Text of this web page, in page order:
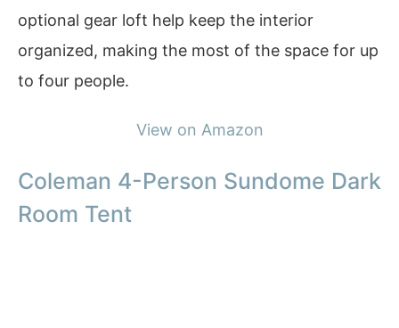
optional gear loft help keep the interior
organized, making the most of the space for up
to four people.
View on Amazon
Coleman 4-Person Sundome Dark
Room Tent